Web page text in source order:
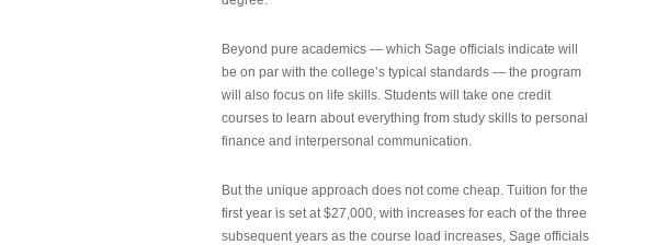
Beyond pure academics — which Sage officials indicate will
be on par with the college’s typical standards — the program
will also focus on life skills. Students will take one credit
courses to learn about everything from study skills to personal
finance and interpersonal communication.
But the unique approach does not come cheap. Tuition for the
first year is set at $27,000, with increases for each of the three
subsequent years as the course load increases, Sage officials